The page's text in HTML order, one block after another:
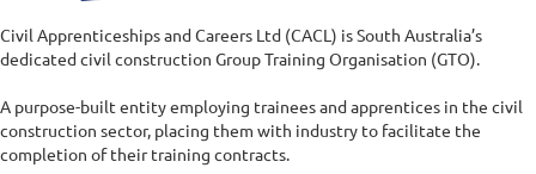
Civil Apprenticeships and Careers Ltd (CACL) is South Australia’s
dedicated civil construction Group Training Organisation (GTO).
A purpose-built entity employing trainees and apprentices in the civil
construction sector, placing them with industry to facilitate the
completion of their training contracts.